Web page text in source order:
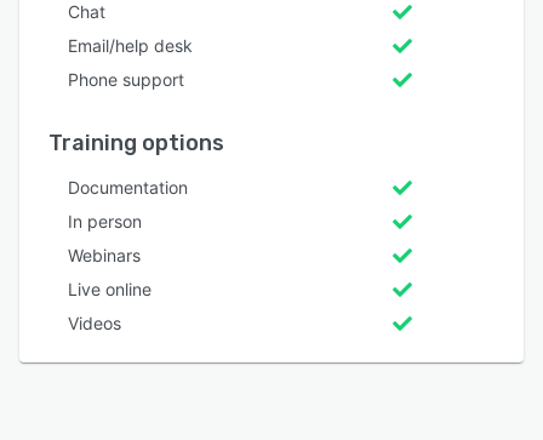
Chat
Email/help desk
Phone support
Training options
Documentation
In person
Webinars
Live online
Videos